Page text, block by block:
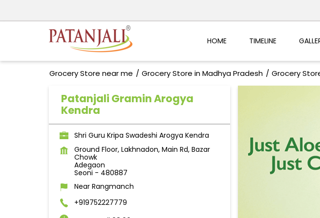
HOME TIMELINE
Grocery Store near me Grocery Store in Madhya Pradesh Grocery
Patanjali Gramin Arogya
Kendra
Shri Guru Kripa Swadeshi Arogya Kendra
Ground Floor, Lakhnadon, Main Rd, Bazar
Chowk
Adegaon
Seoni - 480887
Near Rangmanch
+919752227779